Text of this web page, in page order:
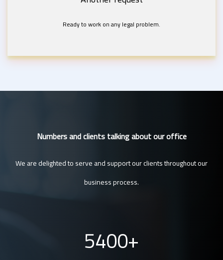
Ready to work on any legal problem.
Numbers and clients talking about our office
We are delighted to serve and support our clients throughout our
business process.
5400